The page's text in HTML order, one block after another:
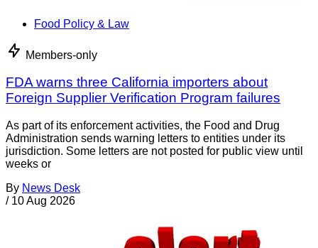
Food Policy & Law
Members-only
FDA warns three California importers about
Foreign Supplier Verification Program failures
As part of its enforcement activities, the Food and Drug
Administration sends warning letters to entities under its
jurisdiction. Some letters are not posted for public view until
weeks or
By News Desk
/ 10 Aug 2026